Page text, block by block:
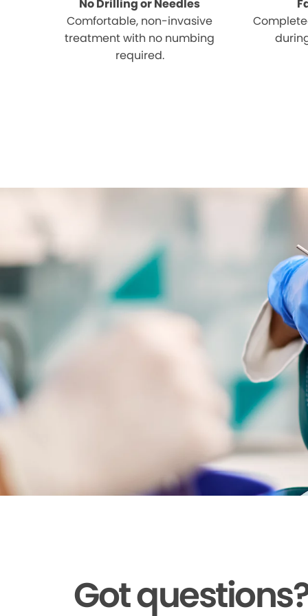
No Drilling or Needles
Comfortable, non-invasive
treatment with no numbing
required.
Got